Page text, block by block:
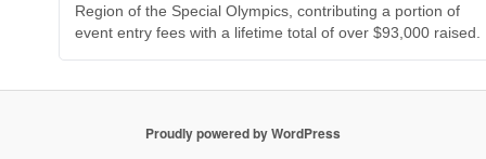
Region of the Special Olympics, contributing a portion of
event entry fees with a lifetime total of over $93,000 raised.
Proudly powered by WordPress